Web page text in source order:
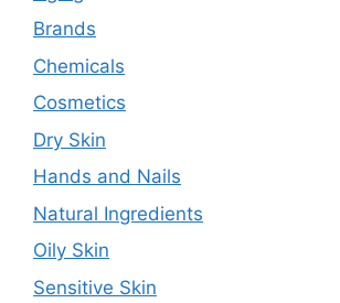
Brands
Chemicals
Cosmetics
Dry Skin
Hands and Nails
Natural Ingredients
Oily Skin
Sensitive Skin